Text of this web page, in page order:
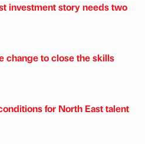
investment story needs two
change to close the skills
for North East talent